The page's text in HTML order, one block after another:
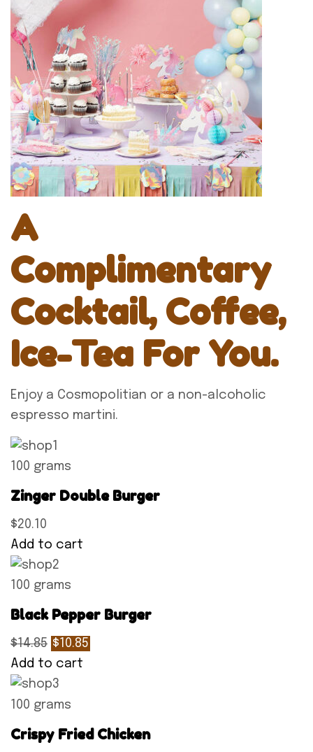
A
Complimentary
Cocktail, Coffee,
Ice-Tea For You.
Enjoy a Cosmopolitian or a non-alcoholic
espresso martini.
100 grams
Zinger Double Burger
$20.10
Add to cart
100 grams
Black Pepper Burger
$14.85 $10.85
Add to cart
100 grams
Crispy Fried Chicken